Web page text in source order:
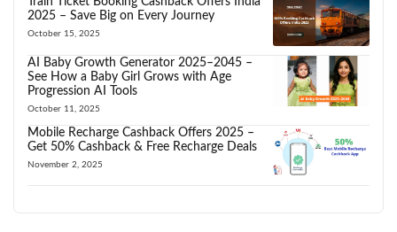
2025 – Save Big on Every Journey
October 15, 2025
AI Baby Growth Generator 2025–2045 –
See How a Baby Girl Grows with Age
Progression AI Tools
October 11, 2025
Mobile Recharge Cashback Offers 2025 –
Get 50% Cashback & Free Recharge Deals
November 2, 2025